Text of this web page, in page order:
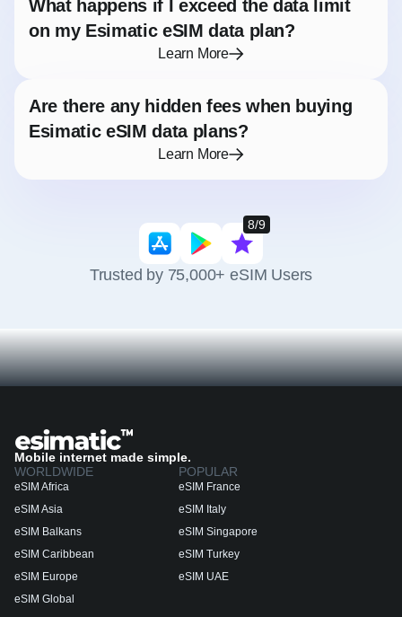
What happens if I exceed the data limit
on my Esimatic eSIM data plan?
Learn More
Are there any hidden fees when buying
Esimatic eSIM data plans?
Learn More
8/9
Trusted by 75,000+ eSIM Users
Mobile internet made simple.
WORLDWIDE
eSIM Africa
eSIM Asia
eSIM Balkans
eSIM Caribbean
eSIM Europe
eSIM Global
POPULAR
eSIM France
eSIM Italy
eSIM Singapore
eSIM Turkey
eSIM UAE